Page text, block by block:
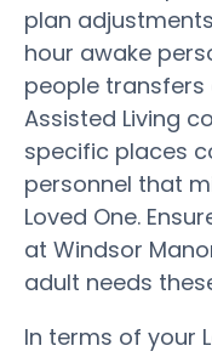
plan
hour awake
people
Assisted Living
specific places
personnel that
Loved One.
at Windsor
adult needs
In terms of your